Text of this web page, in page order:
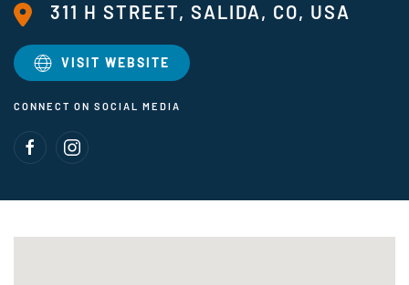
311 H STREET, SALIDA, CO, USA
VISIT WEBSITE
CONNECT ON SOCIAL MEDIA